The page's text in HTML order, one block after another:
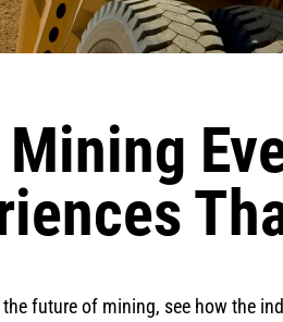
Mining
future of mining, see how the